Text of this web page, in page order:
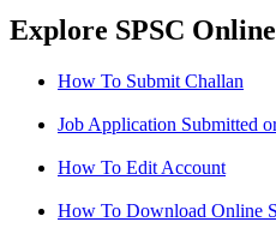
Explore SPSC
How To Submit Challan
Job Application Submitted
How To Edit Account
How To Download Online